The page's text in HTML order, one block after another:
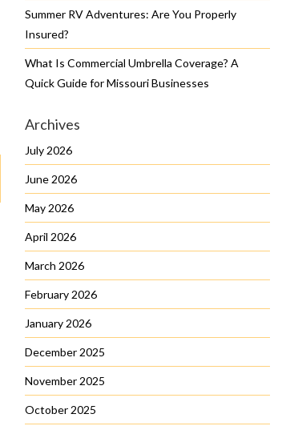
Summer RV Adventures: Are You Properly
Insured?
What Is Commercial Umbrella Coverage? A
Quick Guide for Missouri Businesses
Archives
July 2026
June 2026
May 2026
April 2026
March 2026
February 2026
January 2026
December 2025
November 2025
October 2025